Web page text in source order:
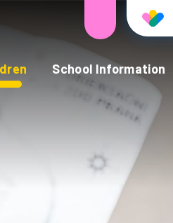
School Information